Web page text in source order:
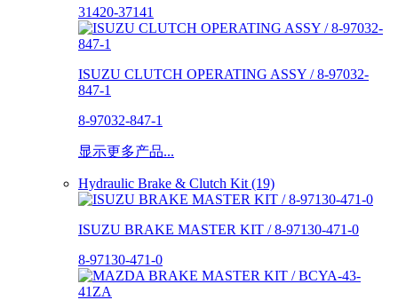
31420-37141
ISUZU CLUTCH OPERATING ASSY / 8-97032-
847-1
8-97032-847-1
显示更多产品...
Hydraulic Brake & Clutch Kit (19)
ISUZU BRAKE MASTER KIT / 8-97130-471-0
8-97130-471-0